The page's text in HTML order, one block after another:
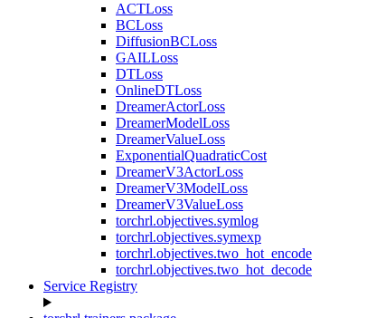
ACTLoss
BCLoss
DiffusionBCLoss
GAILLoss
DTLoss
OnlineDTLoss
DreamerActorLoss
DreamerModelLoss
DreamerValueLoss
ExponentialQuadraticCost
DreamerV3ActorLoss
DreamerV3ModelLoss
DreamerV3ValueLoss
torchrl.objectives.symlog
torchrl.objectives.symexp
torchrl.objectives.two_hot_encode
torchrl.objectives.two_hot_decode
Service Registry